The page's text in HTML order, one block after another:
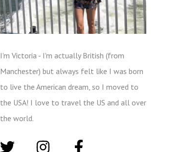
I'm Victoria - I'm actually British (from
Manchester) but always felt like I was born
to live the American dream, so I moved to
the USA! I love to travel the US and all over
the world.